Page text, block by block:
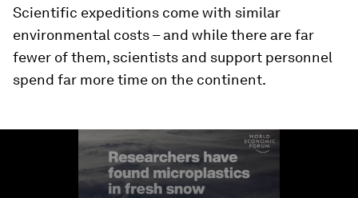
Scientific expeditions come with similar
environmental costs – and while there are far
fewer of them, scientists and support personnel
spend far more time on the continent.